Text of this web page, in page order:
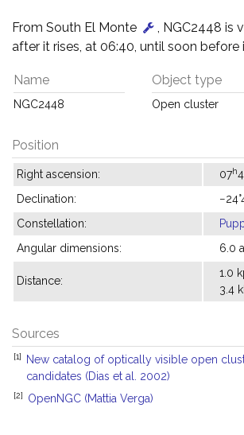
From South El Monte
, NGC2448 is
after it rises, at 06:40, until soon before
Name
NGC2448
Object type
Open cluster
Position
Right ascension: 07h
Declination:
Constellation:
Angular dimensions:
6.0
Distance:
1.0
3.4
Sources
[1]
New catalog of optically visible open
candidates (Dias et al. 2002)
[2] OpenNGC (Mattia Verga)